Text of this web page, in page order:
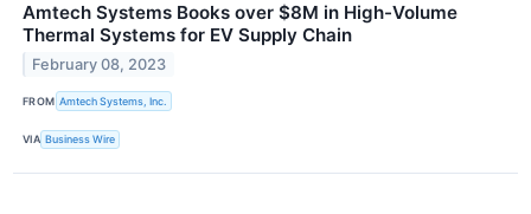
Amtech Systems Books over $8M in High-Volume
Thermal Systems for EV Supply Chain
February 08, 2023
FROM Amtech Systems, Inc.
VIA Business Wire